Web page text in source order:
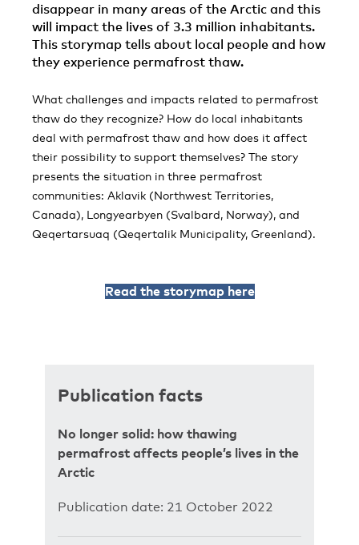
disappear in many areas of the Arctic and this
will impact the lives of 3.3 million inhabitants.
This storymap tells about local people and how
they experience permafrost thaw.
What challenges and impacts related to permafrost
thaw do they recognize? How do local inhabitants
deal with permafrost thaw and how does it affect
their possibility to support themselves? The story
presents the situation in three permafrost
communities: Aklavik (Northwest Territories,
Canada), Longyearbyen (Svalbard, Norway), and
Qeqertarsuaq (Qeqertalik Municipality, Greenland).
Read the storymap here
Publication facts
No longer solid: how thawing
permafrost affects people’s lives in the
Arctic
Publication date: 21 October 2022